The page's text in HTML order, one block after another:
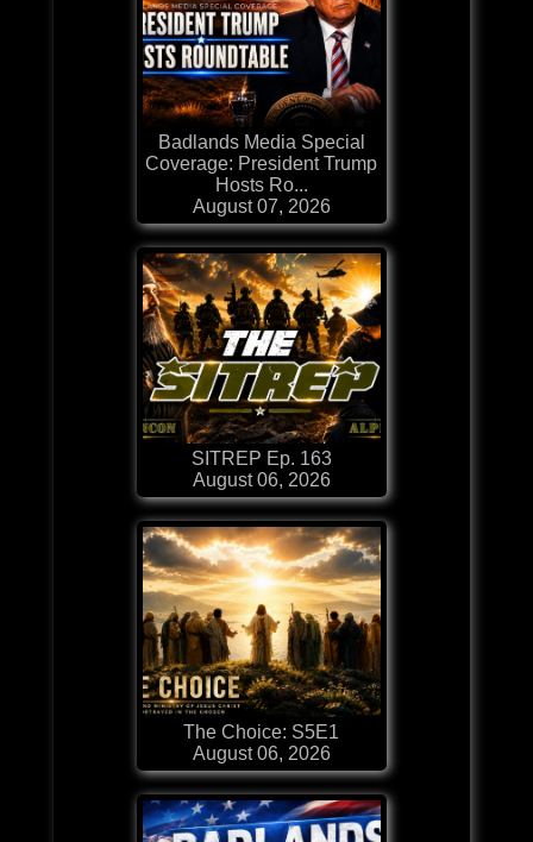
Badlands Media Special
Coverage: President Trump
Hosts Ro...
August 07, 2026
SITREP Ep. 163
August 06, 2026
The Choice: S5E1
August 06, 2026